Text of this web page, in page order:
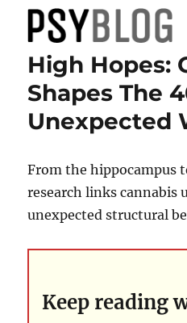
PsyBlog
High Hopes:
Shapes The
Unexpected
From the hippocampus
research links cannabis
unexpected structural
Keep reading